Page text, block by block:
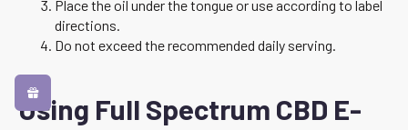
Place the oil under the tongue or use according to label
directions.
Do not exceed the recommended daily serving.
Using Full Spectrum CBD E-